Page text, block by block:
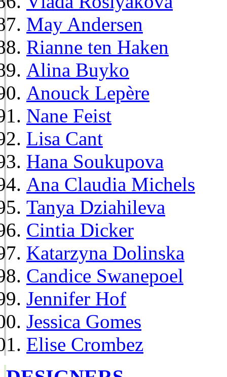
May Andersen
Rianne ten Haken
Alina Buyko
Anouck Lepère
Nane Feist
Lisa Cant
Hana Soukupova
Ana Claudia Michels
Tanya Dziahileva
Cintia Dicker
Katarzyna Dolinska
Candice Swanepoel
Jennifer Hof
Jessica Gomes
Elise Crombez